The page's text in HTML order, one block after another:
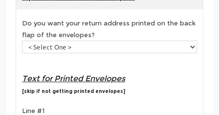
Do you want your return address printed on the back
flap of the envelopes?
Text for Printed Envelopes
[skip if not getting printed envelopes]
Line #1